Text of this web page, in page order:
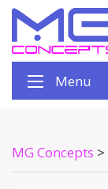
Menu
MG Concepts >